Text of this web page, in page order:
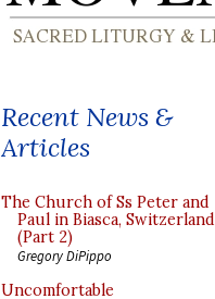
Recent News &
Articles
The Church of Ss Peter and
Paul in Biasca, Switzerland
(Part 2)
Gregory DiPippo
Uncomfortable